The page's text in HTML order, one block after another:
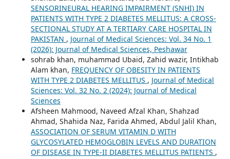
SENSORINEURAL HEARING IMPAIRMENT (SNHI) IN
PATIENTS WITH TYPE 2 DIABETES MELLITUS: A CROSS-
SECTIONAL STUDY AT A TERTIARY CARE HOSPITAL IN
PAKISTAN , Journal of Medical Sciences: Vol. 34 No. 1
(2026): Journal of Medical Sciences, Peshawar
sohrab khan, muhammad Ubaid, Zahid wazir, Intikhab
Alam khan, FREQUENCY OF OBESITY IN PATIENTS
WITH TYPE 2 DIABETES MELLITUS , Journal of Medical
Sciences: Vol. 32 No. 2 (2024): Journal of Medical
Sciences
Afsheen Mahmood, Naveed Afzal Khan, Shahzad
Ahmad, Shahida Naz, Farida Ahmed, Abdul Jalil Khan,
ASSOCIATION OF SERUM VITAMIN D WITH
GLYCOSYLATED HEMOGLOBIN LEVELS AND DURATION
OF DISEASE IN TYPE-II DIABETES MELLITUS PATIENTS ,